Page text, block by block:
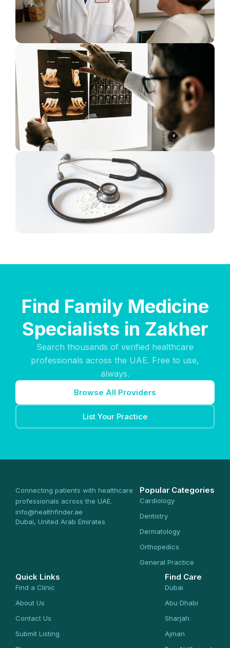
Find Family Medicine
Specialists in Zakher
Search thousands of verified healthcare
professionals across the UAE. Free to use,
always.
Browse All Providers
List Your Practice
Connecting patients with healthcare
professionals across the UAE.
info@healthfinder.ae
Dubai, United Arab Emirates
Popular Categories
Cardiology
Dentistry
Dermatology
Orthopedics
General Practice
Quick Links
Find a Clinic
About Us
Contact Us
Submit Listing
Find Care
Dubai
Abu Dhabi
Sharjah
Ajman